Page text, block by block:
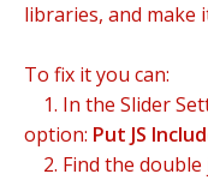
libraries, and make
To fix it you can:
1. In the Slider
option: Put JS
2. Find the double